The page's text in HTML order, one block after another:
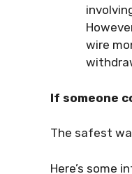
wire
If someone
The safest
Here’s some